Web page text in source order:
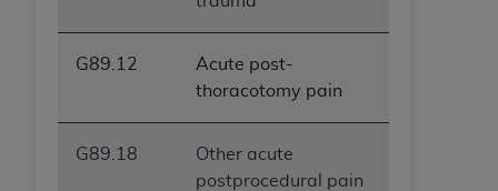
G89.12
Acute post-
thoracotomy pain
G89.18
Other acute
postprocedural pain